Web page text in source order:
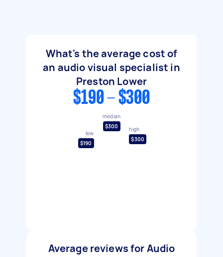
What's the average cost of
an audio visual specialist in
Preston Lower
$190 - $300
low
$190
median
$300
high
$300
Average reviews for Audio